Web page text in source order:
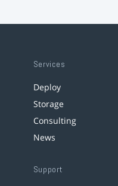
Services
Deploy
Storage
Consulting
News
Support